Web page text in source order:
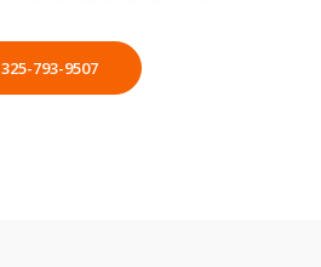
325-793-9507